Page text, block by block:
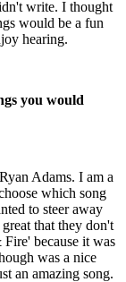
write. I thought
would be a fun
hearing.
you would
Adams. I am a
which song
to steer away
that they don't
because it was
was a nice
an amazing song.